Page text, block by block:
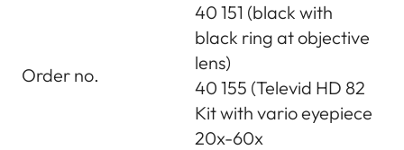
Order no.
40 151 (black with
black ring at objective
lens)
40 155 (Televid HD 82
Kit with vario eyepiece
20x-60x